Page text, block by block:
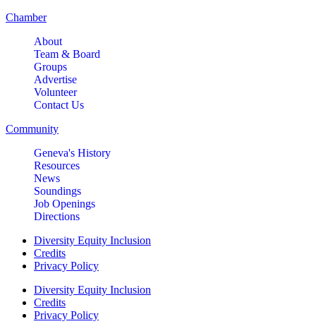
Chamber
About
Team & Board
Groups
Advertise
Volunteer
Contact Us
Community
Geneva's History
Resources
News
Soundings
Job Openings
Directions
Diversity Equity Inclusion
Credits
Privacy Policy
Diversity Equity Inclusion
Credits
Privacy Policy